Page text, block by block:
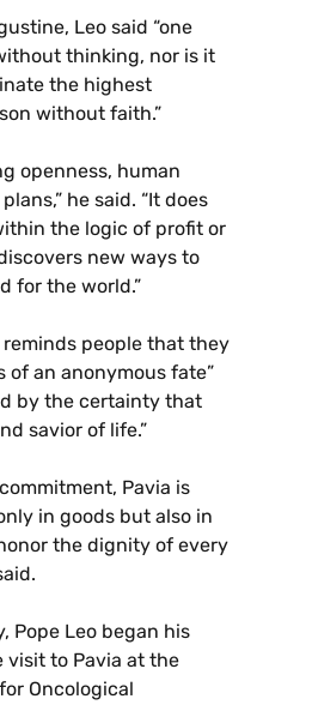
Leo said “one
thinking, nor is it
the highest
without faith.”
openness, human
he said. “It does
the logic of profit or
new ways to
for the world.”
reminds people that they
of an anonymous fate”
by the certainty that
savior of life.”
Pavia is
in goods but also in
the dignity of every
Pope Leo began his
to Pavia at the
Oncological